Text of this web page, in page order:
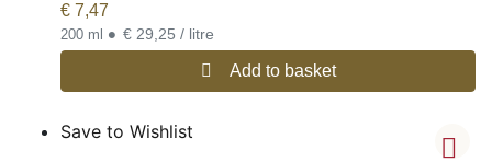
€ 7,47
200 ml • € 29,25 / litre
Add to basket
Save to Wishlist